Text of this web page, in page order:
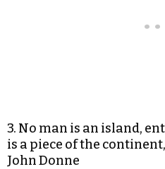
3. No man is an island,
is a piece of the
John Donne